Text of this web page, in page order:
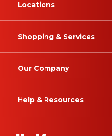
Locations
Shopping & Services
Our Company
Help & Resources